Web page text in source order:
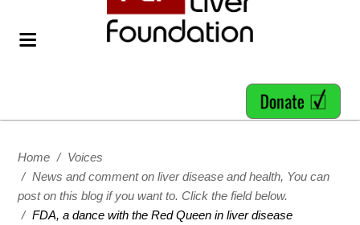
Home / Voices
/ News and comment on liver disease and health, You can
post on this blog if you want to. Click the field below.
/ FDA, a dance with the Red Queen in liver disease